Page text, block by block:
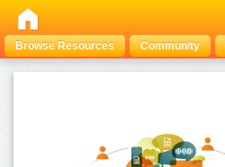
Browse Resources Community